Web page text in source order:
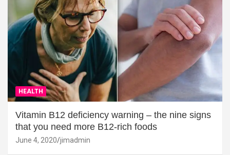
HEALTH
Vitamin B12 deficiency warning – the nine signs
that you need more B12-rich foods
June 4, 2020 jimadmin